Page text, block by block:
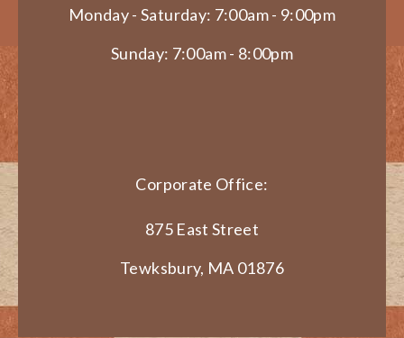
Monday - Saturday: 7:00am - 9:00pm
Sunday: 7:00am - 8:00pm
Corporate Office:
875 East Street
Tewksbury, MA 01876